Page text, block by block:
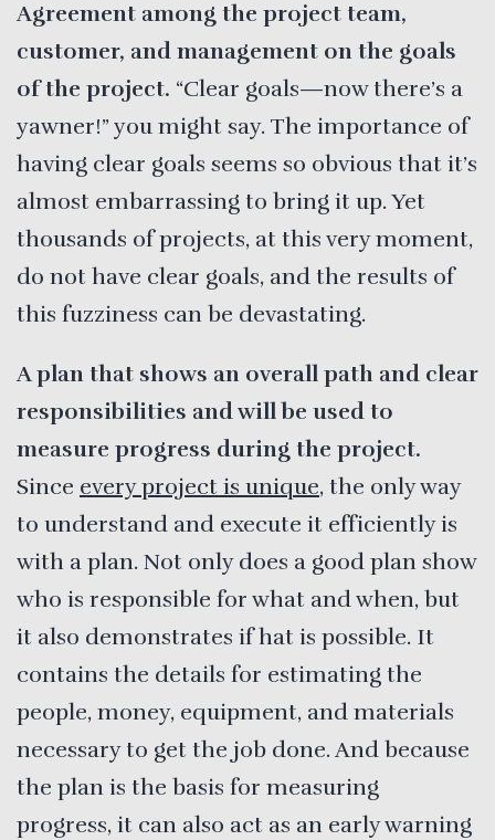
Agreement among the project team,
customer, and management on the goals
of the project. “Clear goals—now there’s a
yawner!” you might say. The importance of
having clear goals seems so obvious that it’s
almost embarrassing to bring it up. Yet
thousands of projects, at this very moment,
do not have clear goals, and the results of
this fuzziness can be devastating.
A plan that shows an overall path and clear
responsibilities and will be used to
measure progress during the project.
Since every project is unique, the only way
to understand and execute it efficiently is
with a plan. Not only does a good plan show
who is responsible for what and when, but
it also demonstrates if hat is possible. It
contains the details for estimating the
people, money, equipment, and materials
necessary to get the job done. And because
the plan is the basis for measuring
progress, it can also act as an early warning